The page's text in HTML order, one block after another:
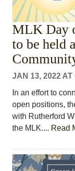
MLK Day
to be held
JAN 13, 2022 AT
In an effort to
open positions,
with Rutherford
the MLK.... Read